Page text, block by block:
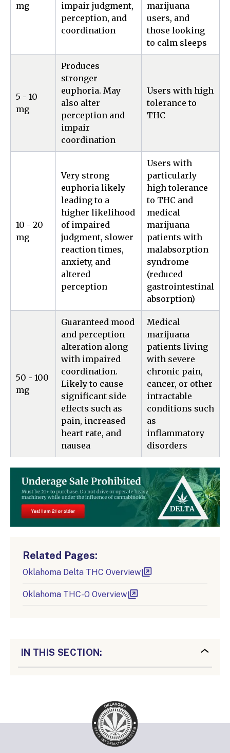
mg
impair judgment,
perception, and
coordination
marijuana
users, and
those looking
to calm sleeps
5 - 10
mg
Produces
stronger
euphoria. May
also alter
perception and
impair
coordination
Users with high
tolerance to
THC
10 - 20
mg
Very strong
euphoria likely
leading to a
higher likelihood
of impaired
judgment, slower
reaction times,
anxiety, and
altered
perception
Users with
particularly
high tolerance
to THC and
medical
marijuana
patients with
malabsorption
syndrome
(reduced
gastrointestinal
absorption)
50 - 100
mg
Guaranteed mood
and perception
alteration along
with impaired
coordination.
Likely to cause
significant side
effects such as
pain, increased
heart rate, and
nausea
Medical
marijuana
patients living
with severe
chronic pain,
cancer, or other
intractable
conditions such
as
inflammatory
disorders
Related Pages:
Oklahoma Delta THC Overview
Oklahoma THC-O Overview
IN THIS SECTION: